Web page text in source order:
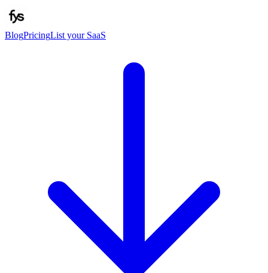
BlogPricingList your SaaS